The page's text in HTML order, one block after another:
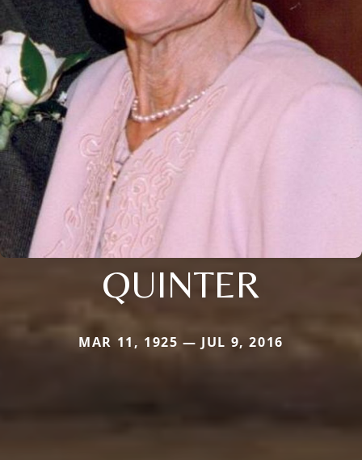
QUINTER
MAR 11, 1925 — JUL 9, 2016